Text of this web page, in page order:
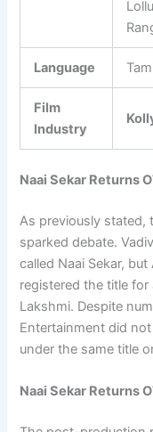
Language
Film
Industry
Naai Sekar Returns
As previously stated,
sparked debate.
called Naai Sekar,
registered the title
Lakshmi. Despite
Entertainment did
under the same title
Naai Sekar Returns